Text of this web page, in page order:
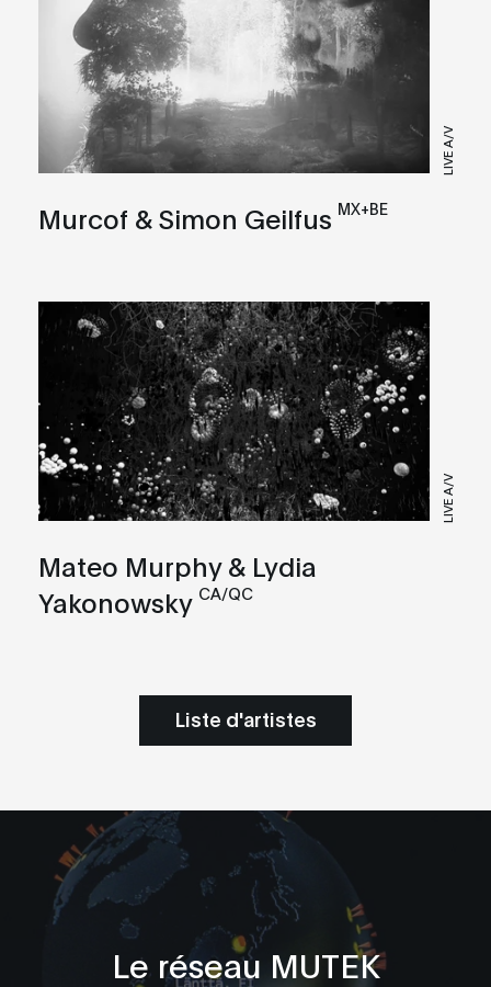
LIVE A/V
Murcof & Simon Geilfus MX+BE
LIVE A/V
Mateo Murphy & Lydia
Yakonowsky CA/QC
Liste d'artistes
Le réseau MUTEK